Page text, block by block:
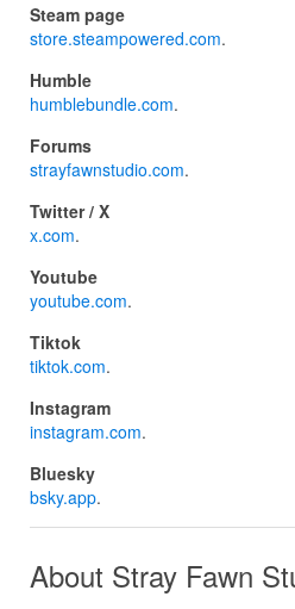
Steam page
store.steampowered.com.
Humble
humblebundle.com.
Forums
strayfawnstudio.com.
Twitter / X
x.com.
Youtube
youtube.com.
Tiktok
tiktok.com.
Instagram
instagram.com.
Bluesky
bsky.app.
About Stray Fawn